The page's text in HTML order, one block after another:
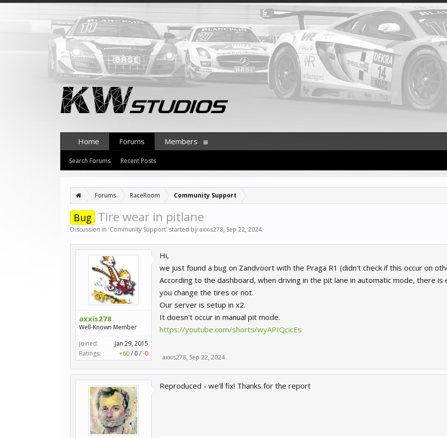
Forums RaceRoom Community Support
Bug Tire wear in pitlane
Discussion in 'Community Support' started by axxis278, Sep 22, 2024.
axxis278
Well-Known Member
Joined:
Jan 29, 2015
Ratings:
+60/ 0/-0
Hi,
we just found a bug on Zandvoort with the Praga R1 (didn't check if this occur on
According to the dashboard, when driving in the pit lane in automatic mode, there
you change the tires or not.
Our server is setup in x2.
It doesn't occur in manual pit mode.
https://youtube.com/shorts/wyAPIQcicEs
axxis278, Sep 22, 2024
Reproduced - we'll fix! Thanks for the report
Home Forums
Search Forums Recent Posts
Members